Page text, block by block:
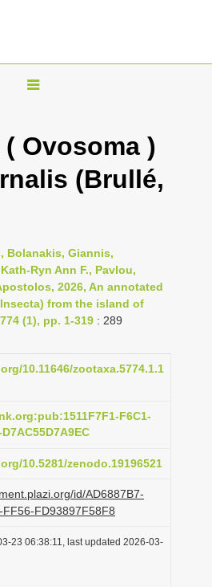
T
g
l
v
i
g
a
t
i
n
Ovosoma )
(Brullé,
Bolanakis, Giannis,
Ryn Ann F., Pavlou,
2026, An annotated
from the island of
(1), pp. 1-319 : 289
10.11646/zootaxa.5774.1.1
F6C1-
10.5281/zenodo.19196521
id/AD6887B7-
FF56-FD93897F58F8
23 06:38:11, last updated 2026-03-